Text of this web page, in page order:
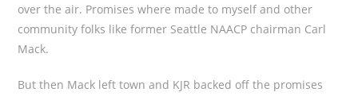
over the air. Promises where made to myself and other
community folks like former Seattle NAACP chairman Carl
Mack.
But then Mack left town and KJR backed off the promises